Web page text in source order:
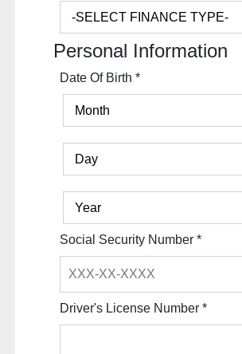
Personal Information
Date Of Birth*
Social Security Number*
Driver's License Number*